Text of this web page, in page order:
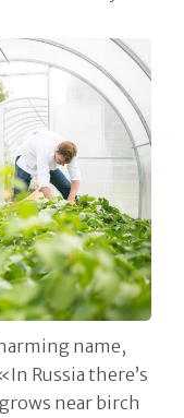
name,
Russia there’s
near birch